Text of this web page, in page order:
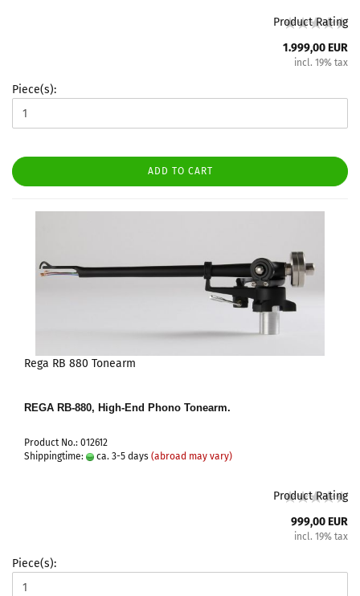
Product Rating
1.999,00 EUR
incl. 19% tax
Piece(s):
ADD TO CART
Rega RB 880 Tonearm
REGA RB-880, High-End Phono Tonearm.
Product No.: 012612
Shippingtime:
ca. 3-5 days (abroad may vary)
Product Rating
999,00 EUR
incl. 19% tax
Piece(s):